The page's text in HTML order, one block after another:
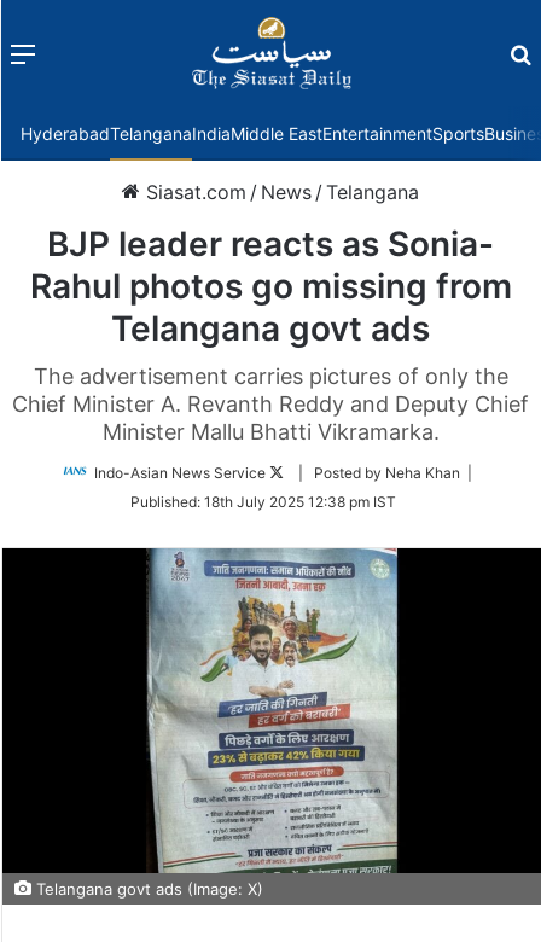
Menu
HyderabadTelanganaIndiaMiddle EastEntertainmentSports
Siasat.com / News /Telangana
BJP leader reacts as Sonia-
Rahul photos go missing from
Telangana govt ads
The advertisement carries pictures of only the
Chief Minister A. Revanth Reddy and Deputy Chief
Minister Mallu Bhatti Vikramarka.
Indo-Asian News Service
Follow
Twitter
| Posted by Neha Khan |
Published: 18th July 2025 12:38 pm IST
Telangana govt ads (Image: X)